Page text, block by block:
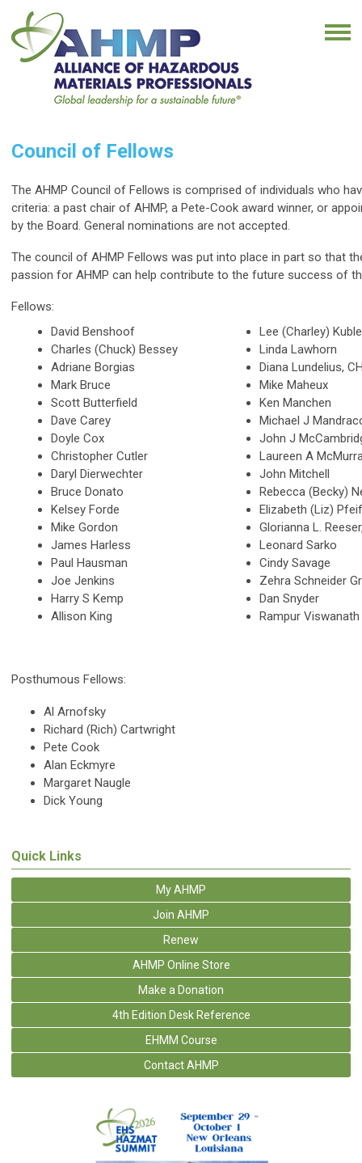
Council of Fellows
The AHMP Council of Fellows is comprised of individuals who
criteria: a past chair of AHMP, a Pete-Cook award winner, or
by the Board. General nominations are not accepted.
The council of AHMP Fellows was put into place in part so that
passion for AHMP can help contribute to the future success of
Fellows:
David Benshoof
Charles (Chuck) Bessey
Adriane Borgias
Mark Bruce
Scott Butterfield
Dave Carey
Doyle Cox
Christopher Cutler
Daryl Dierwechter
Bruce Donato
Kelsey Forde
Mike Gordon
James Harless
Paul Hausman
Joe Jenkins
Harry S Kemp
Allison King
Lee (Charley)
Linda Lawhorn
Diana Lundelius,
Mike Maheux
Ken Manchen
Michael J
John J
Laureen A
John Mitchell
Rebecca (Becky)
Elizabeth (Liz)
Glorianna L.
Leonard Sarko
Cindy Savage
Zehra Schneider
Dan Snyder
Rampur Viswanath
Posthumous Fellows:
Al Arnofsky
Richard (Rich) Cartwright
Pete Cook
Alan Eckmyre
Margaret Naugle
Dick Young
Quick Links
My AHMP
Join AHMP
Renew
AHMP Online Store
Make a Donation
4th Edition Desk Reference
EHMM Course
Contact AHMP